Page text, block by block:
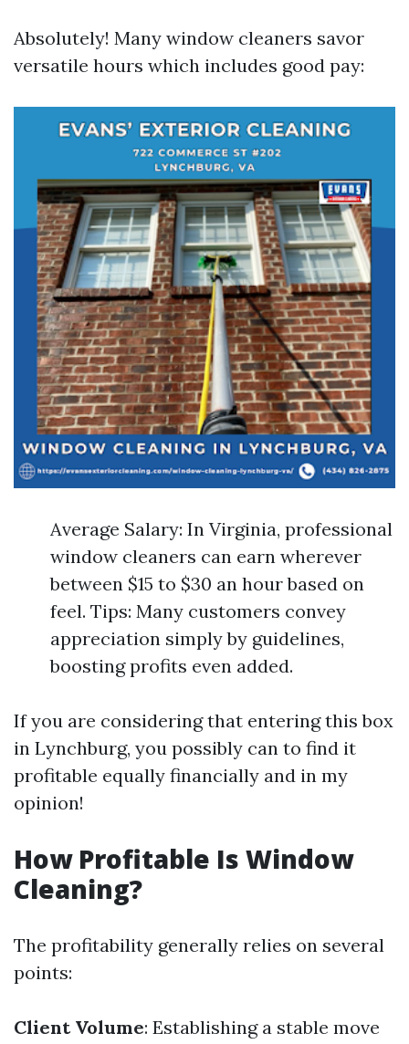
Absolutely! Many window cleaners savor
versatile hours which includes good pay:
Average Salary: In Virginia, professional
window cleaners can earn wherever
between $15 to $30 an hour based on
feel. Tips: Many customers convey
appreciation simply by guidelines,
boosting profits even added.
If you are considering that entering this box
in Lynchburg, you possibly can to find it
profitable equally financially and in my
opinion!
How Profitable Is Window
Cleaning?
The profitability generally relies on several
points:
Client Volume: Establishing a stable move